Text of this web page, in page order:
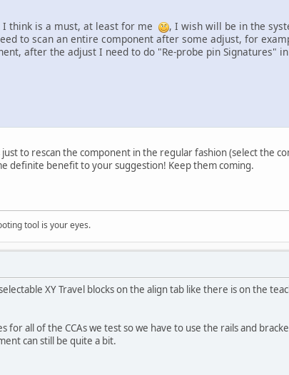
think is a must, at least for me
, I wish will be in the
to scan an entire component after some adjust, for
after the adjust I need to do "Re-probe pin Signatures"
to rescan the component in the regular fashion (select the
definite benefit to your suggestion! Keep them coming.
tool is your eyes.
XY Travel blocks on the align tab like there is on the
for all of the CCAs we test so we have to use the rails and
can still be quite a bit.